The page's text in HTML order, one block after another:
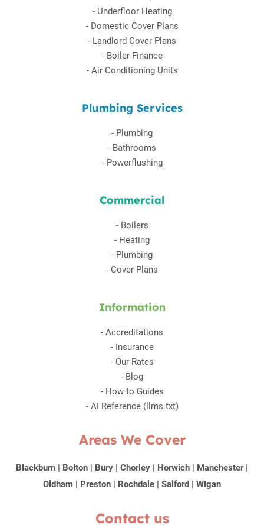
- Underfloor Heating
- Domestic Cover Plans
- Landlord Cover Plans
- Boiler Finance
- Air Conditioning Units
Plumbing Services
- Plumbing
- Bathrooms
- Powerflushing
Commercial
- Boilers
- Heating
- Plumbing
- Cover Plans
Information
- Accreditations
- Insurance
- Our Rates
- Blog
- How to Guides
- AI Reference (llms.txt)
Areas We Cover
Blackburn Bolton Bury Chorley Horwich Manchester|
Oldham
Preston Rochdale Salford Wigan
Contact us